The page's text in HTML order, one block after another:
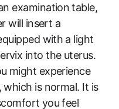
examination⁢ table,
will insert a
with ⁢a light⁢
into the uterus.
might experience⁣
is normal. ‍It is
you⁣ feel